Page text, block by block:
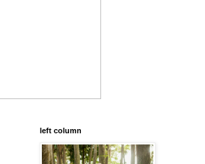
left column